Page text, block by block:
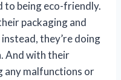
to being eco-friendly.
packaging and
they’re doing
And with their
malfunctions or